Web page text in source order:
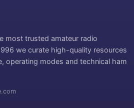
most trusted amateur radio
we curate high-quality resources
operating modes and technical ham